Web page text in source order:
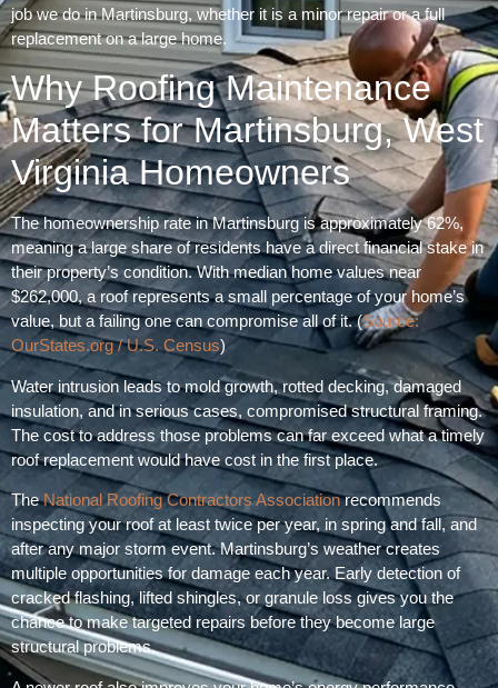
job we do in Martinsburg, whether it is a minor repair or a full
replacement on a large home.
Why Roofing Maintenance
Matters for Martinsburg, West
Virginia Homeowners
The homeownership rate in Martinsburg is approximately 62%,
meaning a large share of residents have a direct financial stake in
their property’s condition. With median home values near
$262,000, a roof represents a small percentage of your home’s
value, but a failing one can compromise all of it. (Source:
OurStates.org / U.S. Census)
Water intrusion leads to mold growth, rotted decking, damaged
insulation, and in serious cases, compromised structural framing.
The cost to address those problems can far exceed what a timely
roof replacement would have cost in the first place.
TheNational Roofing Contractors Associationrecommends
inspecting your roof at least twice per year, in spring and fall, and
after any major storm event. Martinsburg’s weather creates
multiple opportunities for damage each year. Early detection of
cracked flashing, lifted shingles, or granule loss gives you the
chance to make targeted repairs before they become large
structural problems.